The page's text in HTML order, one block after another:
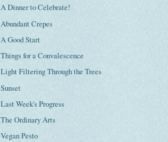
A Dinner to Celebrate!
Abundant Crepes
A Good Start
Things for a Convalescence
Light Filtering Through the Trees
Sunset
Last Week's Progress
The Ordinary Arts
Vegan Pesto